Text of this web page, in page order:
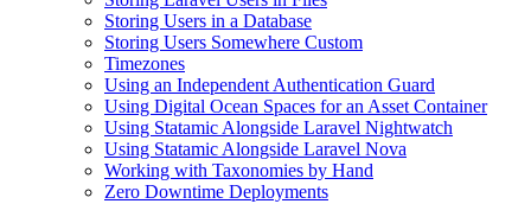
Storing Users in a Database
Storing Users Somewhere Custom
Timezones
Using an Independent Authentication Guard
Using Digital Ocean Spaces for an Asset Container
Using Statamic Alongside Laravel Nightwatch
Using Statamic Alongside Laravel Nova
Working with Taxonomies by Hand
Zero Downtime Deployments